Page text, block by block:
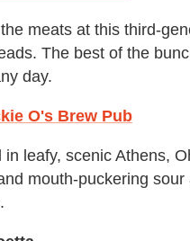
meats at this third-
The best of the
day.
O's Brew Pub
in leafy, scenic Athens,
mouth-puckering